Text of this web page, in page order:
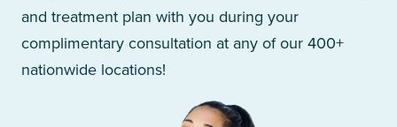
and treatment plan with you during your
complimentary consultation at any of our 400+
nationwide locations!